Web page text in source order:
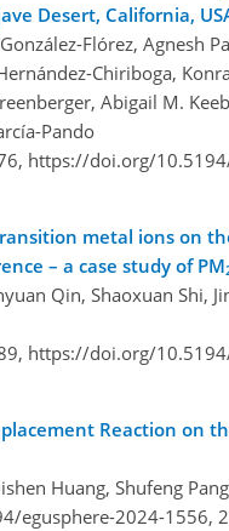
Desert, California,
Flórez, Agnesh
Chiriboga,
Abigail M.
Pando
https://doi.org/
metal ions on
– a case study of PM
Qin, Shaoxuan Shi,
https://doi.org/
Reaction on
Huang, Shufeng
egusphere-2024-1556,